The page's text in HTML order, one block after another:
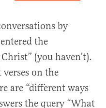
by
the
(you haven’t).
on the
are “different ways
the query “What